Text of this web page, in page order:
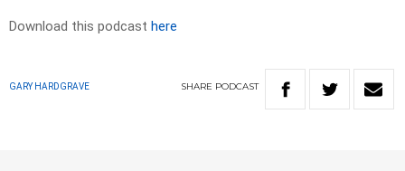
Download this podcast here
GARY HARDGRAVE SHARE PODCAST